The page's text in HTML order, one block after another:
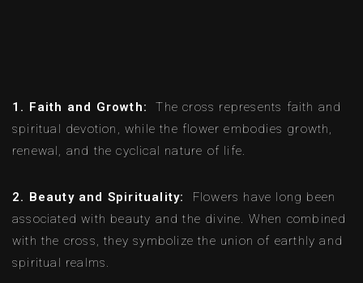
1. Faith and Growth:The cross represents faith and
spiritual devotion, while the flower embodies growth,
renewal, and the cyclical nature of life.
2. Beauty and Spirituality: Flowers have long been
associated with beauty and the divine. When combined
with the cross, they symbolize the union of earthly and
spiritual realms.